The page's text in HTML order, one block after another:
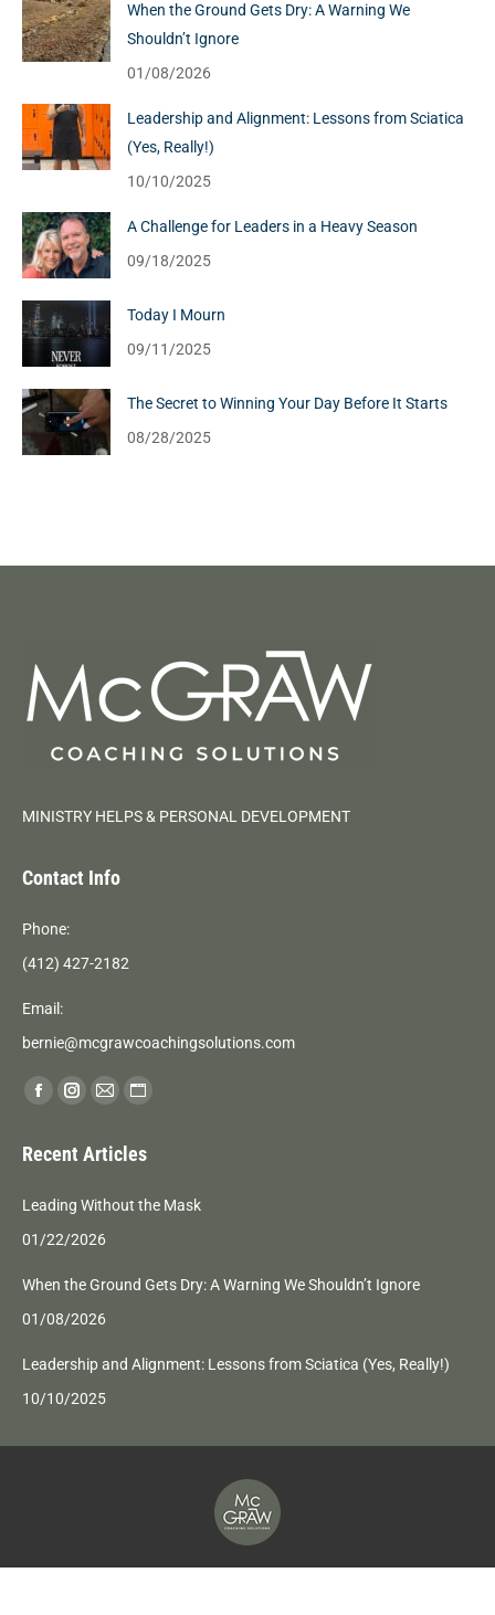
When the Ground Gets Dry: A Warning We
Shouldn’t Ignore
01/08/2026
Leadership and Alignment: Lessons from Sciatica
(Yes, Really!)
10/10/2025
A Challenge for Leaders in a Heavy Season
09/18/2025
Today I Mourn
09/11/2025
The Secret to Winning Your Day Before It Starts
08/28/2025
MINISTRY HELPS & PERSONAL DEVELOPMENT
Contact Info
Phone:
(412) 427-2182
Email:
bernie@mcgrawcoachingsolutions.com
Find us on:
Facebook
opens
window
Instagram
opens
new
window
Mail
opens
window
Website
opens
Recent Articles
Leading Without the Mask
01/22/2026
When the Ground Gets Dry: A Warning We Shouldn’t Ignore
01/08/2026
Leadership and Alignment: Lessons from Sciatica (Yes, Really!)
10/10/2025